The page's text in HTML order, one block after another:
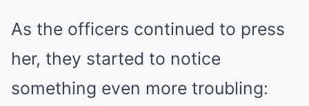
As the officers continued to press
her, they started to notice
something even more troubling: